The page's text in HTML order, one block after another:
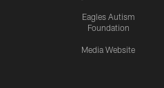
Eagles Autism
Foundation
Media Website